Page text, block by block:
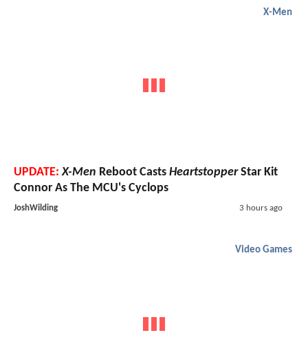
X-Men
UPDATE: X-Men Reboot Casts HeartstopperStar Kit
Connor As The MCU's Cyclops
JoshWilding 3 hours ago
Video Games